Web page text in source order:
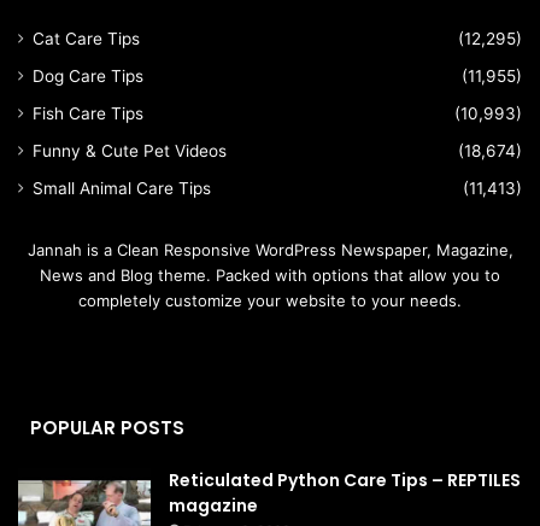
Cat Care Tips
(12,295)
Dog Care Tips
(11,955)
Fish Care Tips
(10,993)
Funny & Cute Pet Videos
(18,674)
Small Animal Care Tips
(11,413)
Jannah is a Clean Responsive WordPress Newspaper, Magazine,
News and Blog theme. Packed with options that allow you to
completely customize your website to your needs.
POPULAR POSTS
Reticulated Python Care Tips – REPTILES
magazine